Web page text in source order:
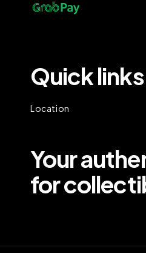
Quick links
Location
Your
for